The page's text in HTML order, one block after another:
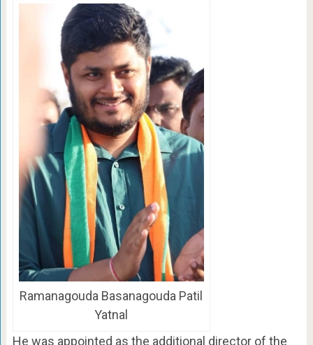
Ramanagouda Basanagouda Patil
Yatnal
He was appointed as the additional director of the